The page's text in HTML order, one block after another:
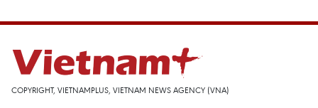
COPYRIGHT, VIETNAMPLUS, VIETNAM NEWS AGENCY (VNA)